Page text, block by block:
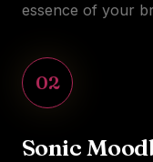
essence of your
02
Sonic